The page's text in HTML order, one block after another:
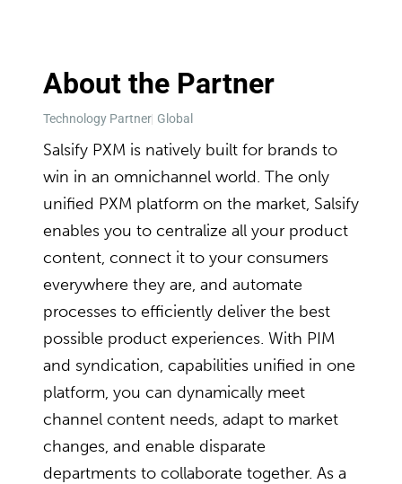
About the Partner
Technology Partner Global
Salsify PXM is natively built for brands to
win in an omnichannel world. The only
unified PXM platform on the market, Salsify
enables you to centralize all your product
content, connect it to your consumers
everywhere they are, and automate
processes to efficiently deliver the best
possible product experiences. With PIM
and syndication, capabilities unified in one
platform, you can dynamically meet
channel content needs, adapt to market
changes, and enable disparate
departments to collaborate together. As a